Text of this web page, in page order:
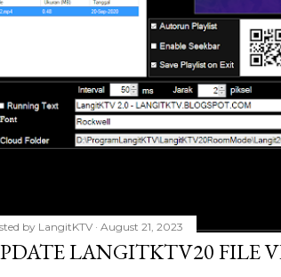
by LangitKTV August 21, 2023
LANGITKTV20 FILE